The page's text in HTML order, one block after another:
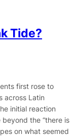
Tide?
first rose to
across Latin
initial reaction
the “there is
on what seemed